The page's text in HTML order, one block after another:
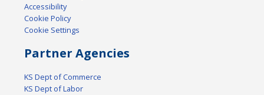
Accessibility
Cookie Policy
Cookie Settings
Partner Agencies
KS Dept of Commerce
KS Dept of Labor